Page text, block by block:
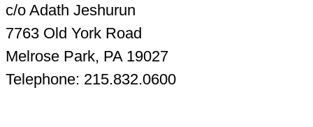
c/o Adath Jeshurun
7763 Old York Road
Melrose Park, PA 19027
Telephone: 215.832.0600